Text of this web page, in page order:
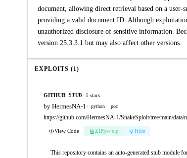
document, allowing direct retrieval based on a user-
providing a valid document ID. Although
unauthorized disclosure of sensitive information.
version 25.3.3.1 but may also affect other versions.
EXPLOITS (1)
GITHUB STUB 1 stars
by HermesNA-1· python poc
https://github.com/HermesNA-1/SnakeSploit/tree/main/
View Code ZIPpw:eip Hide
This repository contains an auto-generated stub